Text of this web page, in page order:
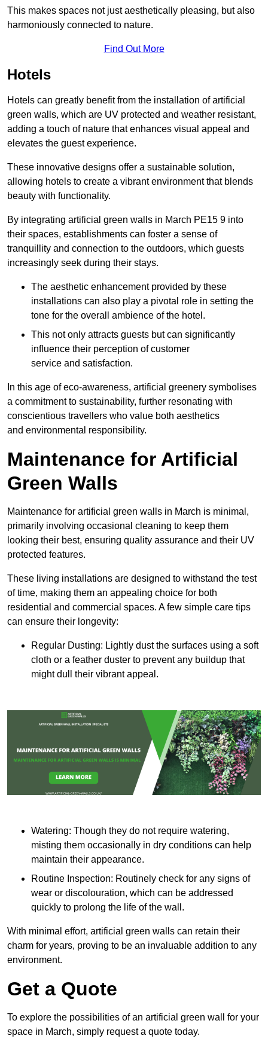
This makes spaces not just aesthetically pleasing, but also
harmoniously connected to nature.
Find Out More
Hotels
Hotels can greatly benefit from the installation of artificial
green walls, which are UV protected and weather resistant,
adding a touch of nature that enhances visual appeal and
elevates the guest experience.
These innovative designs offer a sustainable solution,
allowing hotels to create a vibrant environment that blends
beauty with functionality.
By integrating artificial green walls in March PE15 9 into
their spaces, establishments can foster a sense of
tranquillity and connection to the outdoors, which guests
increasingly seek during their stays.
The aesthetic enhancement provided by these
installations can also play a pivotal role in setting the
tone for the overall ambience of the hotel.
This not only attracts guests but can significantly
influence their perception of customer
service and satisfaction.
In this age of eco-awareness, artificial greenery symbolises
a commitment to sustainability, further resonating with
conscientious travellers who value both aesthetics
and environmental responsibility.
Maintenance for Artificial
Green Walls
Maintenance for artificial green walls in March is minimal,
primarily involving occasional cleaning to keep them
looking their best, ensuring quality assurance and their UV
protected features.
These living installations are designed to withstand the test
of time, making them an appealing choice for both
residential and commercial spaces. A few simple care tips
can ensure their longevity:
Regular Dusting: Lightly dust the surfaces using a soft
cloth or a feather duster to prevent any buildup that
might dull their vibrant appeal.
Watering: Though they do not require watering,
misting them occasionally in dry conditions can help
maintain their appearance.
Routine Inspection: Routinely check for any signs of
wear or discolouration, which can be addressed
quickly to prolong the life of the wall.
With minimal effort, artificial green walls can retain their
charm for years, proving to be an invaluable addition to any
environment.
Get a Quote
To explore the possibilities of an artificial green wall for your
space in March, simply request a quote today.